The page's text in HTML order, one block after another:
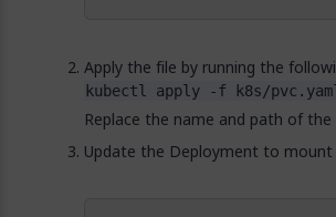
Apply the file by running the
kubectl apply -f k8s/pvc.yaml
Replace the name and path of the
Update the Deployment to mount